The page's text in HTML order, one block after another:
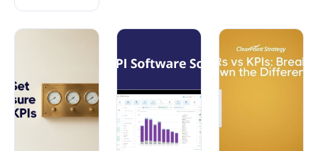
plans. Fro
executive-r
eady layo
uts, this g